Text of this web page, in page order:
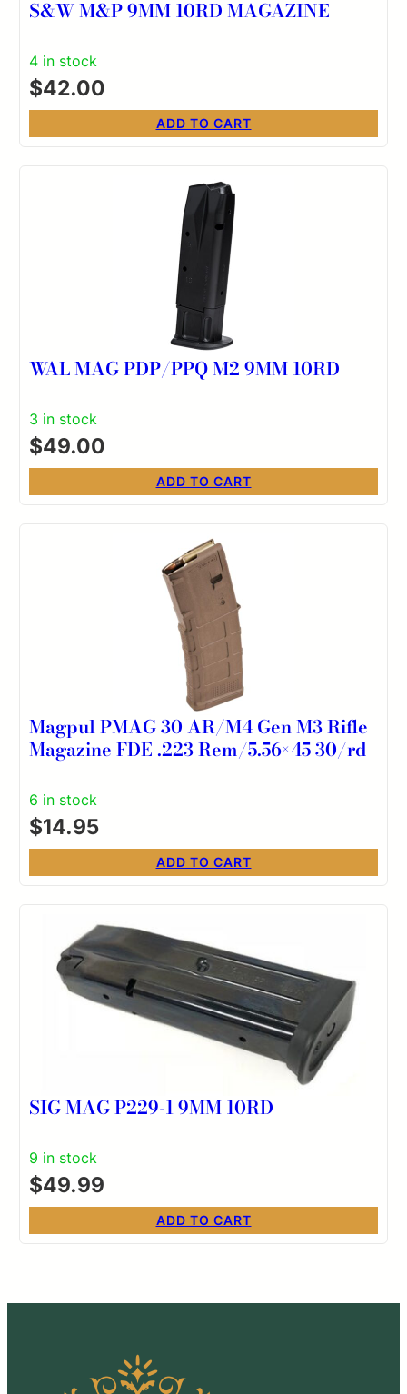
S&W M&P 9MM 10RD MAGAZINE
4 in stock
$42.00
ADD TO CART
WAL MAG PDP/PPQ M2 9MM 10RD
3 in stock
$49.00
ADD TO CART
Magpul PMAG 30 AR/M4 Gen M3 Rifle
Magazine FDE .223 Rem/5.56×45 30/rd
6 in stock
$14.95
ADD TO CART
SIG MAG P229-1 9MM 10RD
9 in stock
$49.99
ADD TO CART